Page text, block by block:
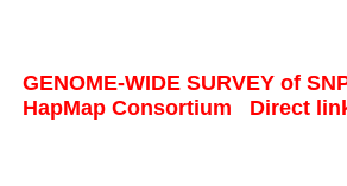
GENOME-WIDE SURVEY of
HapMap Consortium
Direct